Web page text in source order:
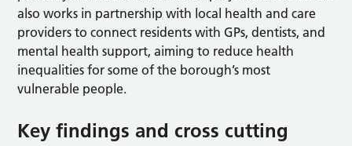
also works in partnership with local health and care
providers to connect residents with GPs, dentists, and
mental health support, aiming to reduce health
inequalities for some of the borough’s most
vulnerable people.
Key findings and cross cutting